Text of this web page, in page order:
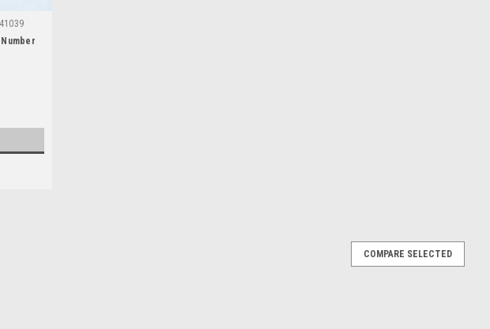
COMPARE SELECTED